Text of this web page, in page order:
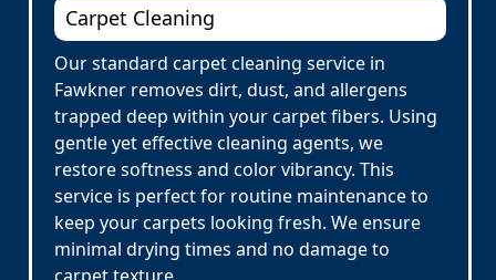
Carpet Cleaning
Our standard carpet cleaning service in
Fawkner removes dirt, dust, and allergens
trapped deep within your carpet fibers. Using
gentle yet effective cleaning agents, we
restore softness and color vibrancy. This
service is perfect for routine maintenance to
keep your carpets looking fresh. We ensure
minimal drying times and no damage to